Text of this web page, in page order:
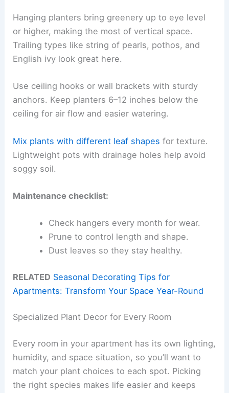
Hanging planters bring greenery up to eye level
or higher, making the most of vertical space.
Trailing types like string of pearls, pothos, and
English ivy look great here.
Use ceiling hooks or wall brackets with sturdy
anchors. Keep planters 6–12 inches below the
ceiling for air flow and easier watering.
Mix plants with different leaf shapes for texture.
Lightweight pots with drainage holes help avoid
soggy soil.
Maintenance checklist:
Check hangers every month for wear.
Prune to control length and shape.
Dust leaves so they stay healthy.
RELATED Seasonal Decorating Tips for
Apartments: Transform Your Space Year-Round
Specialized Plant Decor for Every Room
Every room in your apartment has its own lighting,
humidity, and space situation, so you’ll want to
match your plant choices to each spot. Picking
the right species makes life easier and keeps